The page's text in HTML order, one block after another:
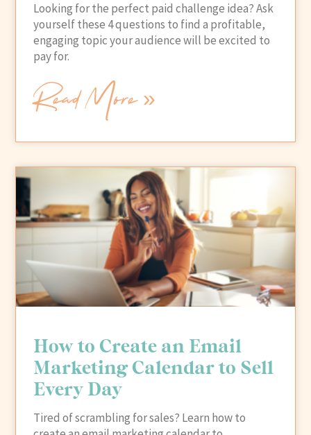
Looking for the perfect paid challenge idea? Ask
yourself these 4 questions to find a profitable,
engaging topic your audience will be excited to
pay for.
Read More »
How to Create an Email
Marketing Calendar to Sell
Every Day
Tired of scrambling for sales? Learn how to